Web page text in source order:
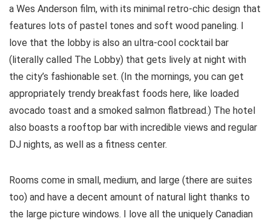
a Wes Anderson film, with its minimal retro-chic design that
features lots of pastel tones and soft wood paneling. I
love that the lobby is also an ultra-cool cocktail bar
(literally called The Lobby) that gets lively at night with
the city’s fashionable set. (In the mornings, you can get
appropriately trendy breakfast foods here, like loaded
avocado toast and a smoked salmon flatbread.) The hotel
also boasts a rooftop bar with incredible views and regular
DJ nights, as well as a fitness center.
Rooms come in small, medium, and large (there are suites
too) and have a decent amount of natural light thanks to
the large picture windows. I love all the uniquely Canadian